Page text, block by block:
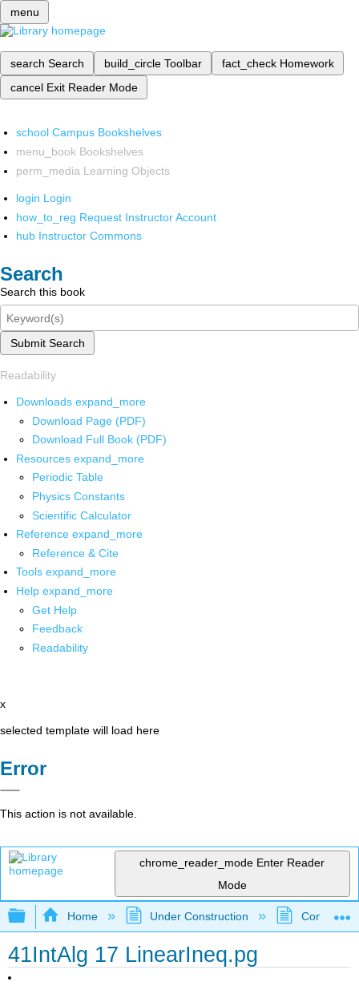
menu
search Search build_circle Toolbar fact_check Homework
cancel Exit Reader Mode
school Campus Bookshelves
menu_book Bookshelves
perm_media Learning Objects
login Login
how_to_reg Request Instructor Account
hub Instructor Commons
Search
Search this book
Submit Search
Readability
Downloads expand_more
Download Page (PDF)
Download Full Book (PDF)
Resources expand_more
Periodic Table
Physics Constants
Scientific Calculator
Reference expand_more
Reference & Cite
Tools expand_more
Help expand_more
Get Help
Feedback
Readability
x
selected template will load here
Error
This action is not available.
chrome_reader_mode Enter Reader
Mode
Expand/collapse global hierarchy
Home Under Construction
41IntAlg 17 LinearIneq.pg